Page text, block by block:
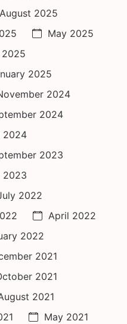
August 2025
May 2025
2025
2025
2024
2024
2024
2023
2023
2022
April 2022
2022
2021
2021
2021
May 2021